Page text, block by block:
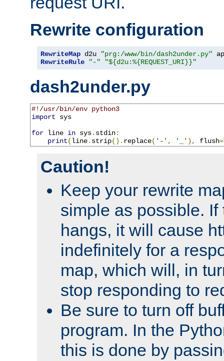
Rewrite configuration
RewriteMap d2u "prg:/www/bin/dash2under.py"
RewriteRule
"-" "${d2u:%{REQUEST_URI}}"
dash2under.py
#!/usr/bin/env python3
import sys
for line in sys. stdin:
print(line. strip(). replace( '-' , '_' ), flush=
Caution!
Keep your rewrite
simple as possible. If
hangs, it will cause
indefinitely for a
map, which will, in
stop responding to
Be sure to turn off
program. In the
this is done by